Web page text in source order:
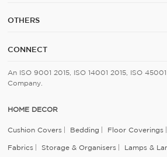
OTHERS
CONNECT
An ISO 9001 2015, ISO 14001 2015, ISO
Company.
HOME DECOR
Cushion Covers Bedding Floor Coverings
Fabrics Storage & Organisers Lamps &